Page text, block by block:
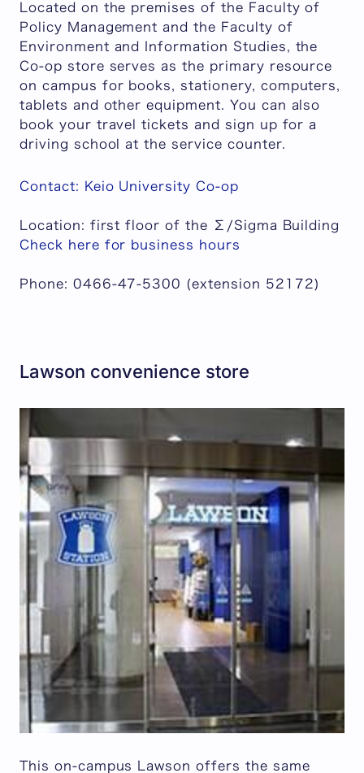
Located on the premises of the Faculty of
Policy Management and the Faculty of
Environment and Information Studies, the
Co-op store serves as the primary resource
on campus for books, stationery, computers,
tablets and other equipment. You can also
book your travel tickets and sign up for a
driving school at the service counter.
Contact: Keio University Co-op
Location: first floor of the Σ/Sigma Building
Check here for business hours
Phone: 0466-47-5300 (extension 52172)
Lawson convenience store
This on-campus Lawson offers the same